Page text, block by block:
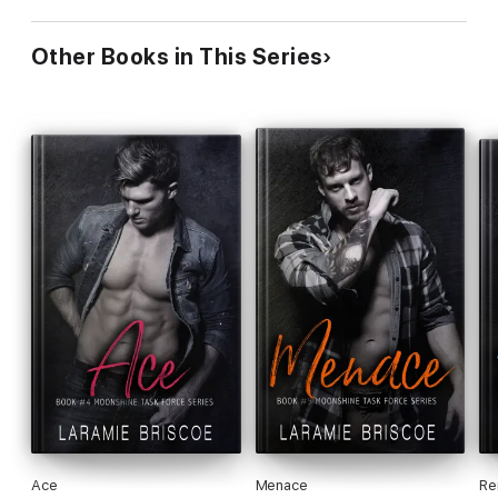
Other Books in This Series
Ace Menace